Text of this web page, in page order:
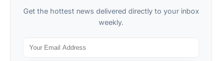
Get the hottest news delivered directly to your inbox
weekly.